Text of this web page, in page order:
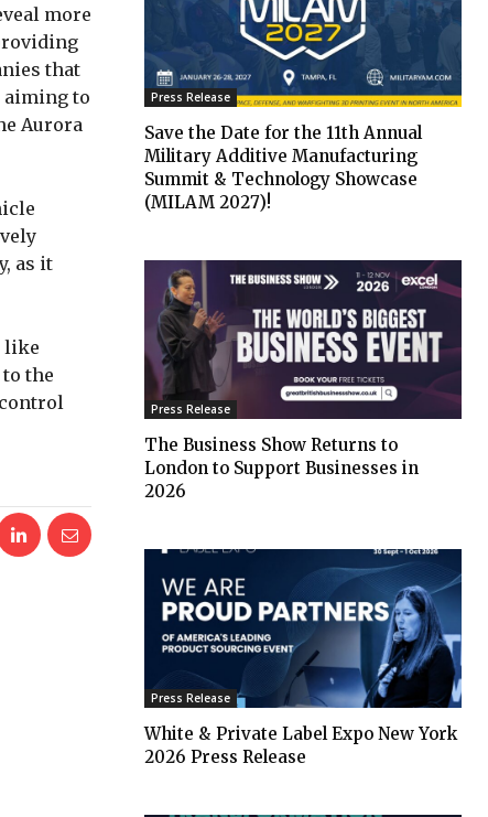
more
that
aiming to
Aurora
as it
like
the
Press Release
Save the Date for the 11th Annual
Military Additive Manufacturing
Summit & Technology Showcase
(MILAM 2027)!
Press Release
The Business Show Returns to
London to Support Businesses in
2026
Press Release
White & Private Label Expo New York
2026 Press Release